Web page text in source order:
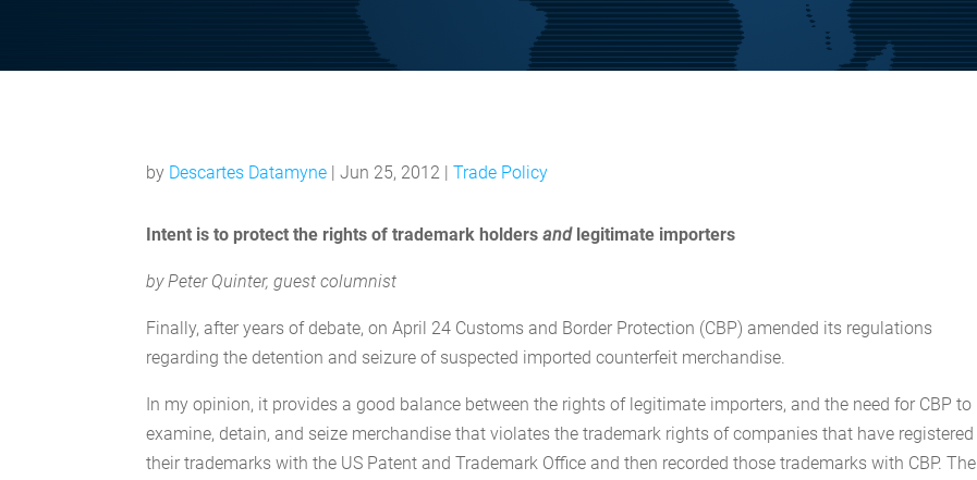
by Descartes Datamyne |Jun 25, 2012 |Trade Policy
Intent is to protect the rights of trademark holdersandlegitimate importers
by Peter Quinter, guest columnist
Finally, after years of debate, on April 24 Customs and Border Protection (CBP) amended its regulations
regarding the detention and seizure of suspected imported counterfeit merchandise.
In my opinion, it provides a good balance between the rights of legitimate importers, and the need for CBP to
examine, detain, and seize merchandise that violates the trademark rights of companies that have registered
their trademarks with the US Patent and Trademark Office and then recorded those trademarks with CBP. The